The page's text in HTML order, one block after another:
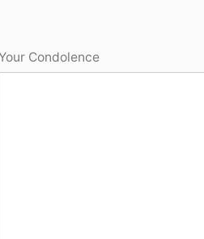
Condolence